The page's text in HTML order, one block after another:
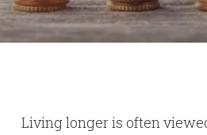
Living longer is often